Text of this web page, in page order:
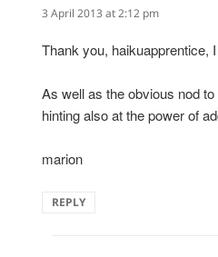
3 April 2013 at 2:12 pm
Thank you, haikuapprentice,
As well as the obvious nod
hinting also at the power of
marion
REPLY